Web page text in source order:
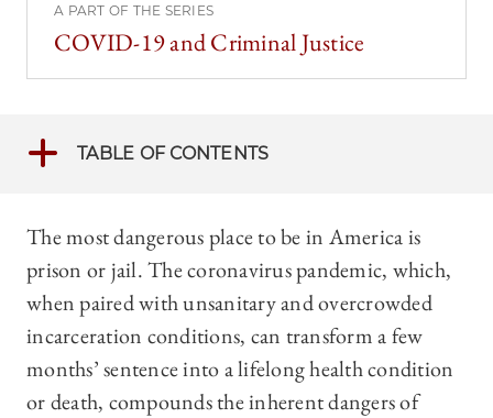
A PART OF THE SERIES
COVID-19 and Criminal Justice
TABLE OF CONTENTS
The most dangerous place to be in America is
prison or jail. The coronavirus pandemic, which,
when paired with unsanitary and overcrowded
incarceration conditions, can transform a few
months’ sentence into a lifelong health condition
or death, compounds the inherent dangers of